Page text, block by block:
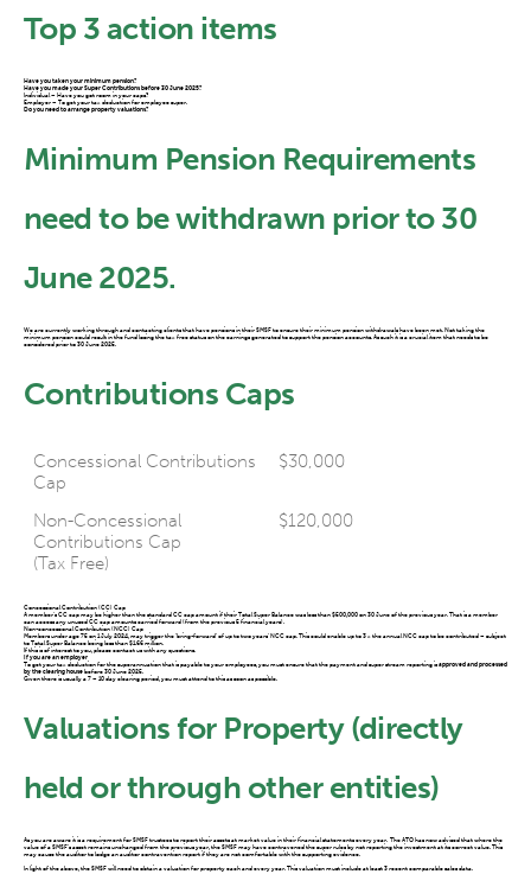
Top 3 action items
Have you taken your minimum pension?
Have you made your Super Contributions before 30 June 2025?
Individual – Have you got room in your caps?
Employer – To get your tax deduction for employee super.
Do you need to arrange property valuations?
Minimum Pension Requirements
need to be withdrawn prior to 30
June 2025.
We are currently working through and contacting clients that have pensions in their SMSF to ensure their minimum pension withdrawals have been met. Not taking the
minimum pension could result in the fund losing the tax free status on the earnings generated to support the pension accounts. As such it is a crucial item that needs to be
considered prior to 30 June 2025.
Contributions Caps
Concessional Contributions
Cap
$30,000
Non-Concessional
Contributions Cap
(Tax Free)
$120,000
Concessional Contribution (CC) Cap
A member’s CC cap may be higher than the standard CC cap amount if their Total Super Balance was less than $500,000 on 30 June of the previous year. That is a member
can access any unused CC cap amounts carried forward (from the previous 5 financial years).
Non-concessional Contribution (NCC) Cap
Members under age 75 on 1 July 2024, may trigger the ‘bring-forward’ of up to two years’ NCC cap. This could enable up to 3 x the annual NCC cap to be contributed – subject
to Total Super Balance being less than $1.66 million.
If this is of interest to you, please contact us with any questions.
If you are an employer
To get your tax deduction for the superannuation that is payable to your employees, you must ensure that the payment and super stream reporting isapproved and processed
by the clearing housebefore 30 June 2025.
Given there is usually a 7 – 10 day clearing period, you must attend to this as soon as possible.
Valuations for Property (directly
held or through other entities)
As you are aware it is a requirement for SMSF trustees to report their assets at market value in their financial statements every year. The ATO has now advised that where the
value of a SMSF’s asset remains unchanged from the previous year, the SMSF may have contravened the super rules by not reporting the investment at its correct value. This
may cause the auditor to lodge an auditor contravention report if they are not comfortable with the supporting evidence.
In light of the above, the SMSF will need to obtain a valuation for property each and every year. This valuation must include at least 3 recent comparable sales data.